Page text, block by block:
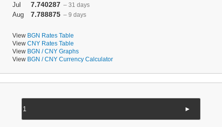
Jul 7.740287 – 31 days
Aug 7.788875 – 9 days
View BGN Rates Table
View CNY Rates Table
View BGN / CNY Graphs
View BGN / CNY Currency Calculator
►